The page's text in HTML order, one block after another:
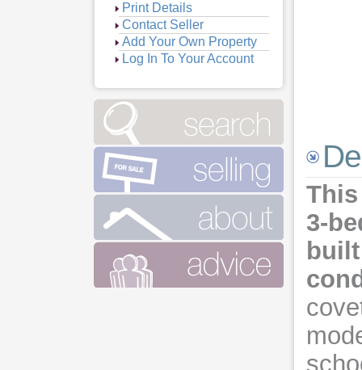
Print Details
Contact Seller
Add Your Own Property
Log In To Your Account
3-